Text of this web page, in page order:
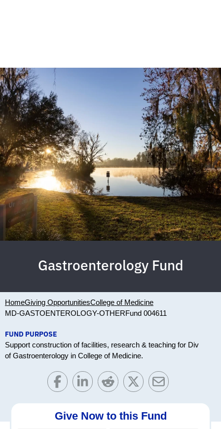
Gastroenterology Fund
HomeGiving OpportunitiesCollege of Medicine
MD-GASTOENTEROLOGY-OTHERFund 004611
FUND PURPOSE
Support construction of facilities, research & teaching for Div
of Gastroenterology in College of Medicine.
Give Now to this Fund